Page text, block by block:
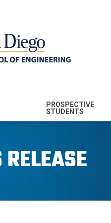
- JSOEPROSPECTIVE
STUDENTS
Prospective